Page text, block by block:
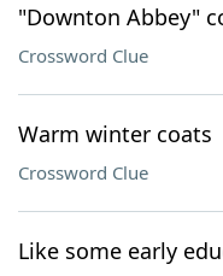
"Downton Abbey"
Crossword Clue
Warm winter coats
Crossword Clue
Like some early